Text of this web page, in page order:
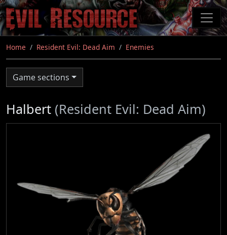
Skip
to
main
content
Home Resident Evil: Dead Aim Enemies
Game sections
Halbert (Resident Evil: Dead Aim)